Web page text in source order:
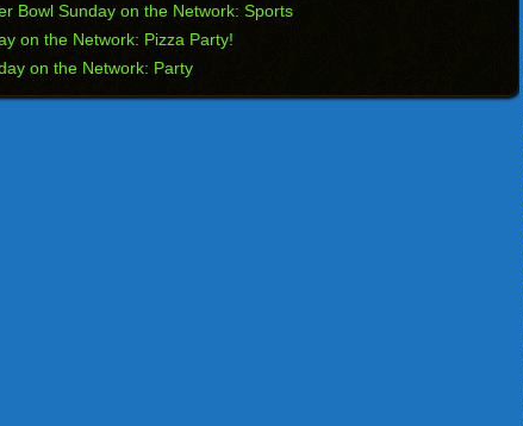
Bowl Sunday on the Network: Sports
on the Network: Pizza Party!
on the Network: Party